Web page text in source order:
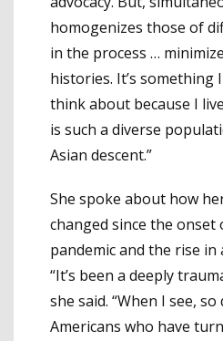
homogenizes those of
in the process …
histories. It’s something
think about because I
is such a diverse
Asian descent.”
She spoke about how
changed since the onset
pandemic and the rise in
“It’s been a deeply
she said. “When I see,
Americans who have